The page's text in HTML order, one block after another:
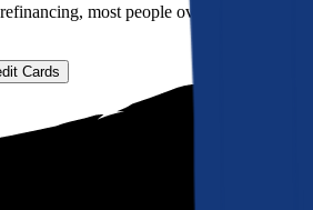
most people overpay. Here's
Cards